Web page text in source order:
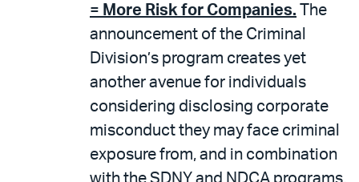
= More Risk for Companies. The
announcement of the Criminal
Division’s program creates yet
another avenue for individuals
considering disclosing corporate
misconduct they may face criminal
exposure from, and in combination
with the SDNY and NDCA programs,